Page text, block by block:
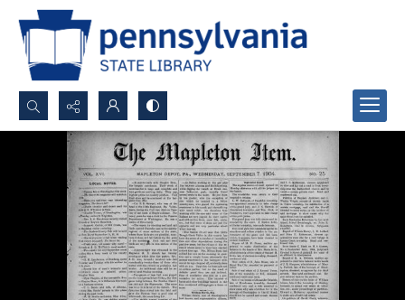
Search...
Advanced search